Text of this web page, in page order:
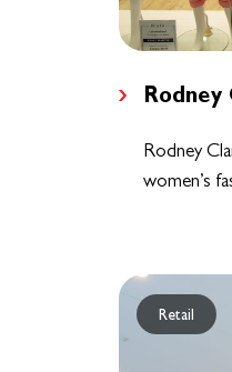
Rodney
Rodney
women’s
Retail